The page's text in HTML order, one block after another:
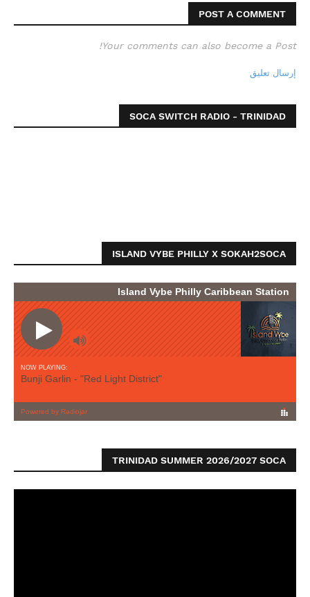
POST A COMMENT
Your comments can also become a Post!
إرسال تعليق
SOCA SWITCH RADIO - TRINIDAD
ISLAND VYBE PHILLY X SOKAH2SOCA
TRINIDAD SUMMER 2026/2027 SOCA